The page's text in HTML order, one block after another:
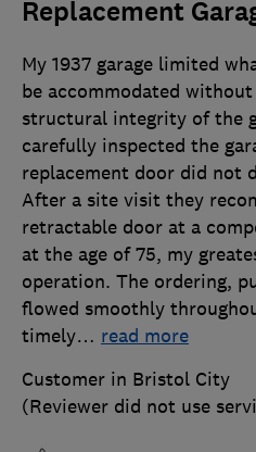
Replacement
My 1937 garage limited
be accommodated
structural integrity of the
carefully inspected the
replacement door did not
After a site visit they
retractable door at a
at the age of 75, my
operation. The ordering,
flowed smoothly
timely… read more
Customer in Bristol City
(Reviewer did not use